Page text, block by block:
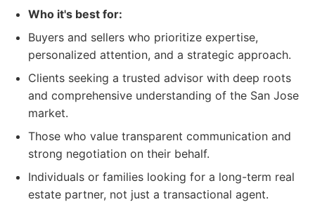
Who it's best for:
Buyers and sellers who prioritize expertise,
personalized attention, and a strategic approach.
Clients seeking a trusted advisor with deep roots
and comprehensive understanding of the San Jose
market.
Those who value transparent communication and
strong negotiation on their behalf.
Individuals or families looking for a long-term real
estate partner, not just a transactional agent.